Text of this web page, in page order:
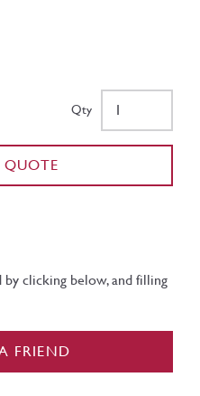
Qty
by clicking below, and filling
FRIEND